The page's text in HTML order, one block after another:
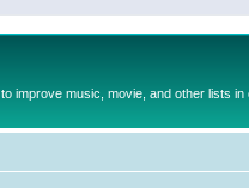
improve music, movie, and other lists in